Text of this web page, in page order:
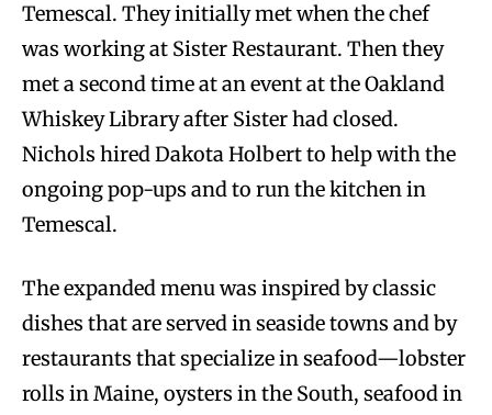
Temescal. They initially met when the chef
was working at Sister Restaurant. Then they
met a second time at an event at the Oakland
Whiskey Library after Sister had closed.
Nichols hired Dakota Holbert to help with the
ongoing pop-ups and to run the kitchen in
Temescal.
The expanded menu was inspired by classic
dishes that are served in seaside towns and by
restaurants that specialize in seafood—lobster
rolls in Maine, oysters in the South, seafood in